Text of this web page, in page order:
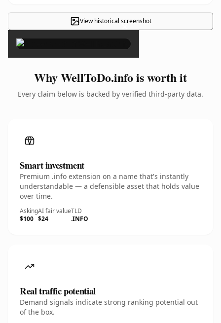
View historical screenshot
×
Why WellToDo.info is worth it
Every claim below is backed by verified third-party data.
Smart investment
Premium .info extension on a name that's instantly
understandable — a defensible asset that holds value
over time.
Asking
$100
AI fair value
$24
TLD
.INFO
Real traffic potential
Demand signals indicate strong ranking potential out
of the box.